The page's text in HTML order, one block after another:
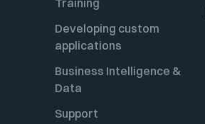
Training
Developing custom
applications
Business Intelligence &
Data
Support